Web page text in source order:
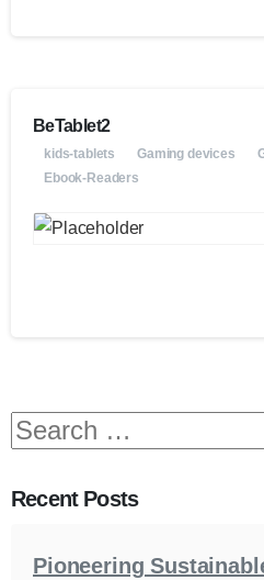
BeTablet2
kids-tablets Gaming devices
Ebook-Readers
Recent Posts
Pioneering